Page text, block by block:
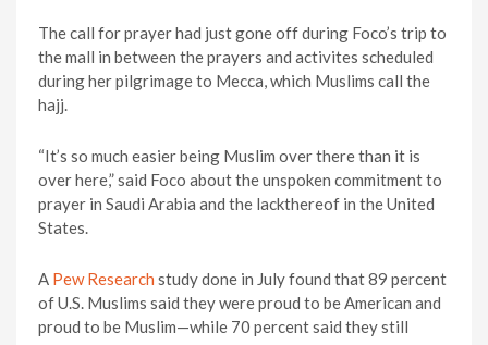
The call for prayer had just gone off during Foco’s trip to
the mall in between the prayers and activites scheduled
during her pilgrimage to Mecca, which Muslims call the
hajj.
“It’s so much easier being Muslim over there than it is
over here,” said Foco about the unspoken commitment to
prayer in Saudi Arabia and the lackthereof in the United
States.
A Pew Research study done in July found that 89 percent
of U.S. Muslims said they were proud to be American and
proud to be Muslim—while 70 percent said they still